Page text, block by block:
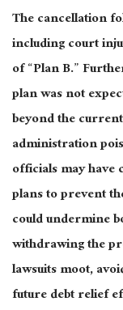
The cancellation
including court
of “Plan B.”
planwas not
beyond the
administration
officials may have
plans to prevent
could undermine
withdrawing the
lawsuits moot,
future debt relief